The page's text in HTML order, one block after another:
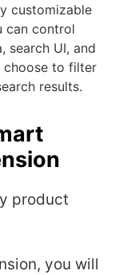
customizable
can control
search UI, and
choose to filter
results.
product
you will